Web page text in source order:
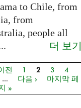
to Chile, from
from
people all
더 보기
전 1 2 3
4
… 다음 ›
마지막 페
»